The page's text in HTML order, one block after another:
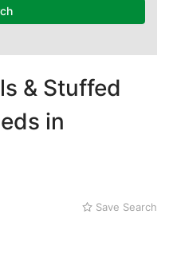
& Stuffed
in
Save Search